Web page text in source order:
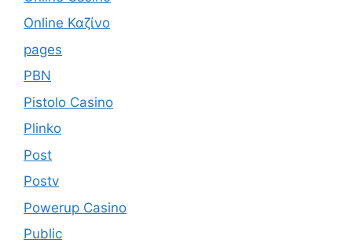
Online Καζίνο
pages
PBN
Pistolo Casino
Plinko
Post
Postv
Powerup Casino
Public